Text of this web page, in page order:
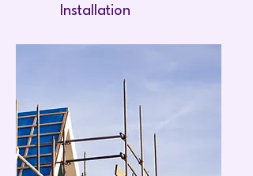
Installation